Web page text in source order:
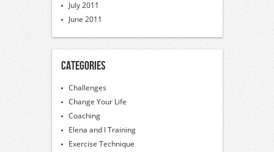
July 2011
June 2011
Categories
Challenges
Change Your Life
Coaching
Elena and I Training
Exercise Technique